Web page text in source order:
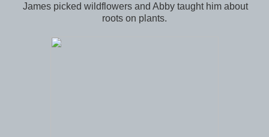
James picked wildflowers and Abby taught him about
roots on plants.